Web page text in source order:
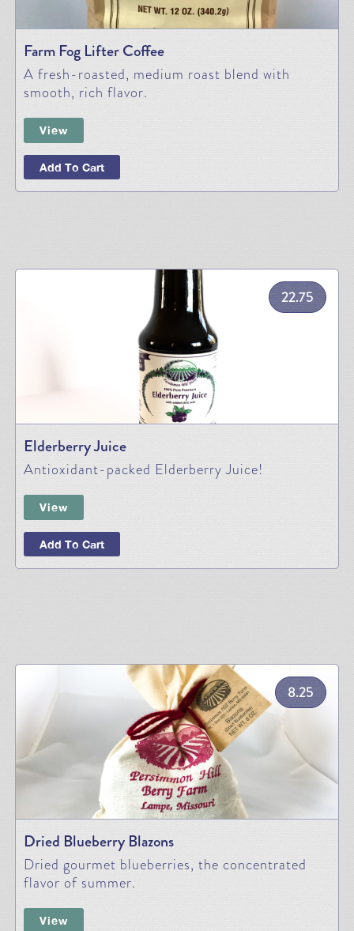
Farm Fog Lifter Coffee
A fresh-roasted, medium roast blend with
smooth, rich flavor.
View
Add To Cart
22.75
Elderberry Juice
Antioxidant-packed Elderberry Juice!
View
Add To Cart
8.25
Dried Blueberry Blazons
Dried gourmet blueberries, the concentrated
flavor of summer.
View